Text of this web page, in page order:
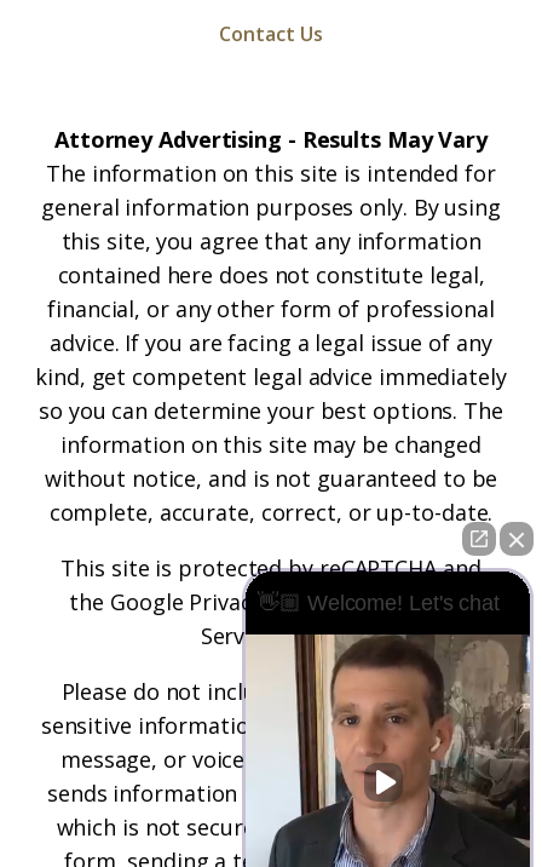
Contact Us
Attorney Advertising - Results May Vary
The information on this site is intended for
general information purposes only. By using
this site, you agree that any information
contained here does not constitute legal,
financial, or any other form of professional
advice. If you are facing a legal issue of any
kind, get competent legal advice immediately
so you can determine your best options. The
information on this site may be changed
without notice, and is not guaranteed to be
complete, accurate, correct, or up-to-date.
This site is protected by reCAPTCHA and
the Google Privacy PolicyandTerms of
Serviceapply.
Please do not include any confidential or
sensitive information in a contact form, text
message, or voicemail. The contact form
sends information by non-encrypted email,
which is not secure. Submitting a contact
form, sending a text message, making a
👋🏼 Welcome! Let's chat